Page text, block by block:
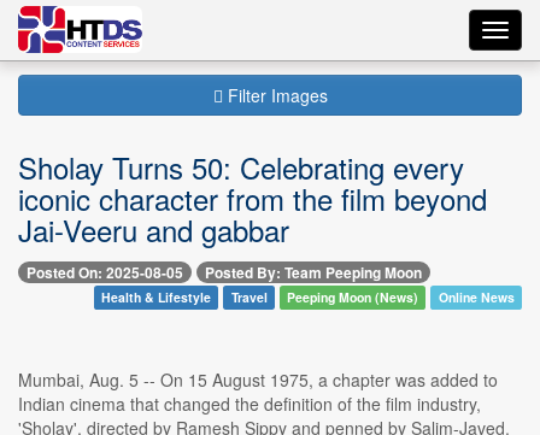
Filter Images
Sholay Turns 50: Celebrating every
iconic character from the film beyond
Jai-Veeru and gabbar
Posted On: 2025-08-05 Posted By: Team Peeping Moon
Health & Lifestyle Travel Peeping Moon (News) Online News
Mumbai, Aug. 5 -- On 15 August 1975, a chapter was added to
Indian cinema that changed the definition of the film industry,
'Sholay', directed by Ramesh Sippy and penned by Salim-Javed.